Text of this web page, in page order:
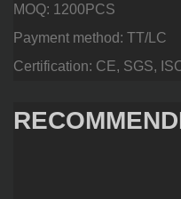
MOQ: 1200PCS
Payment method: TT/LC
Certification: CE, SGS,